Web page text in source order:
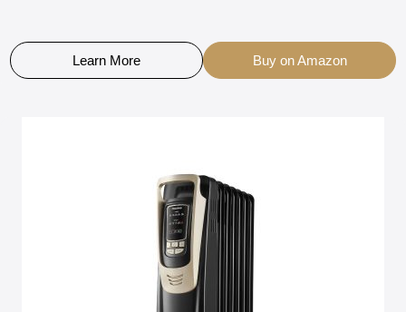
Learn More Buy on Amazon